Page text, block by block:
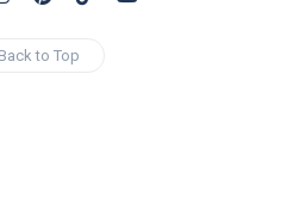
Back to Top